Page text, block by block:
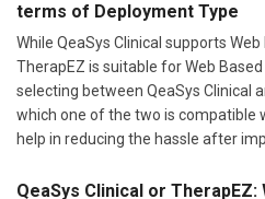
terms of Deployment Type
While QeaSys Clinical supports
TherapEZ is suitable for Web
selecting between QeaSys Clinical
which one of the two is compatible
help in reducing the hassle after
QeaSys Clinical or